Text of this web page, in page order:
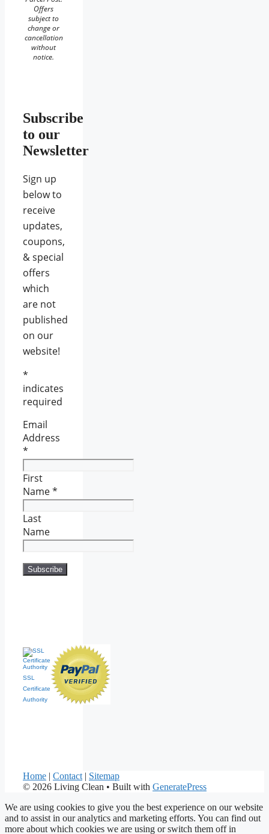
Offers
subject to
change or
cancellation
without
notice.
Subscribe
to our
Newsletter
Sign up
below to
receive
updates,
coupons,
& special
offers
which
are not
published
on our
website!
*
indicates
required
Email
Address
*
First
Name*
Last
Name
SSL
Certificate
Authority
Home | Contact | Sitemap
© 2026 Living Clean • Built with GeneratePress
We are using cookies to give you the best experience on our website
and to assist in our analytics and marketing efforts. You can find out
more about which cookies we are using or switch them off in